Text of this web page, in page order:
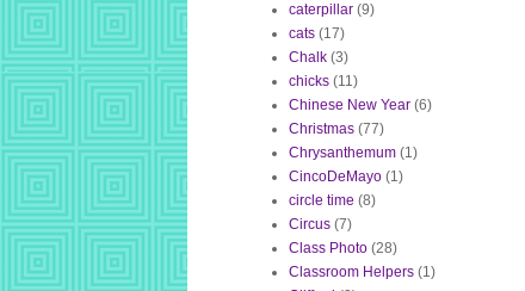
caterpillar (9)
cats (17)
Chalk (3)
chicks (11)
Chinese New Year (6)
Christmas (77)
Chrysanthemum (1)
CincoDeMayo (1)
circle time (8)
Circus (7)
Class Photo (28)
Classroom Helpers (1)